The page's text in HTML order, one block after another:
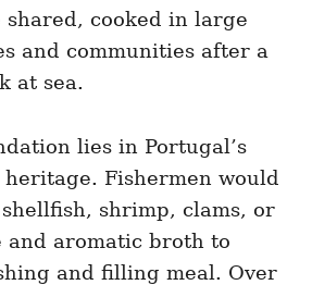
shared, cooked in large
and communities after a
at sea.
lies in Portugal’s
Fishermen would
shrimp, clams, or
and aromatic broth to
and filling meal. Over